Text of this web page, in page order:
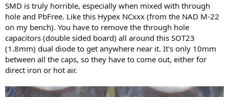
SMD is truly horrible, especially when mixed with through
hole and PbFree. Like this Hypex NCxxx (from the NAD M-22
on my bench). You have to remove the through hole
capacitors (double sided board) all around this SOT23
(1.8mm) dual diode to get anywhere near it. It's only 10mm
between all the caps, so they have to come out, either for
direct iron or hot air.